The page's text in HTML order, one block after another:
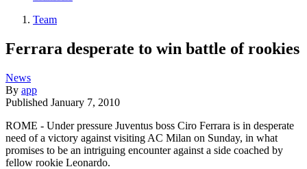
Team
Ferrara desperate to win battle of rookies
News
By app
Published January 7, 2010
ROME - Under pressure Juventus boss Ciro Ferrara is in desperate
need of a victory against visiting AC Milan on Sunday, in what
promises to be an intriguing encounter against a side coached by
fellow rookie Leonardo.